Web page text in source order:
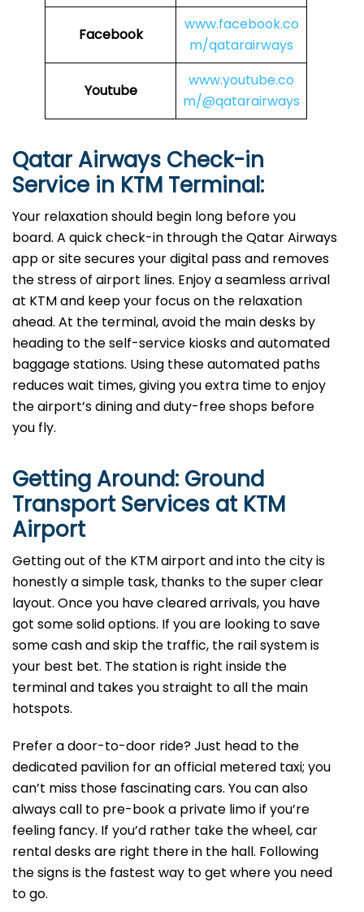
Facebook
www.facebook.co
m/qatarairways
Youtube
www.youtube.co
m/@qatarairways
Qatar Airways Check-in
Service in KTM Terminal:
Your relaxation should begin long before you
board. A quick check-in through the Qatar Airways
app or site secures your digital pass and removes
the stress of airport lines. Enjoy a seamless arrival
at KTM and keep your focus on the relaxation
ahead. At the terminal, avoid the main desks by
heading to the self-service kiosks and automated
baggage stations. Using these automated paths
reduces wait times, giving you extra time to enjoy
the airport’s dining and duty-free shops before
you fly.
Getting Around: Ground
Transport Services at KTM
Airport
Getting out of the KTM airport and into the city is
honestly a simple task, thanks to the super clear
layout. Once you have cleared arrivals, you have
got some solid options. If you are looking to save
some cash and skip the traffic, the rail system is
your best bet. The station is right inside the
terminal and takes you straight to all the main
hotspots.
Prefer a door-to-door ride? Just head to the
dedicated pavilion for an official metered taxi; you
can’t miss those fascinating cars. You can also
always call to pre-book a private limo if you’re
feeling fancy. If you’d rather take the wheel, car
rental desks are right there in the hall. Following
the signs is the fastest way to get where you need
to go.